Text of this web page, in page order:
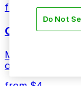
best.
from $4
Coors Field
Major league
options for fans
Do Not